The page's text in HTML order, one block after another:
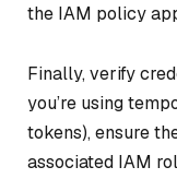
the IAM policy
Finally, verify
you’re using
tokens), ensure
associated IAM